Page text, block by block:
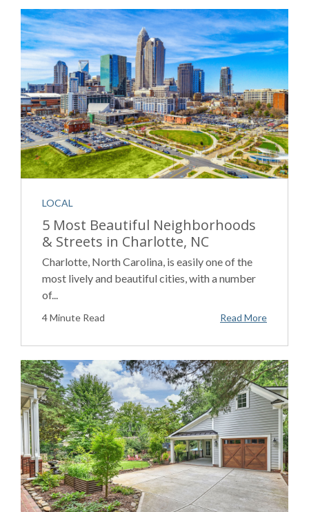
LOCAL
5 Most Beautiful Neighborhoods
& Streets in Charlotte, NC
Charlotte, North Carolina, is easily one of the
most lively and beautiful cities, with a number
of...
4 Minute Read Read More